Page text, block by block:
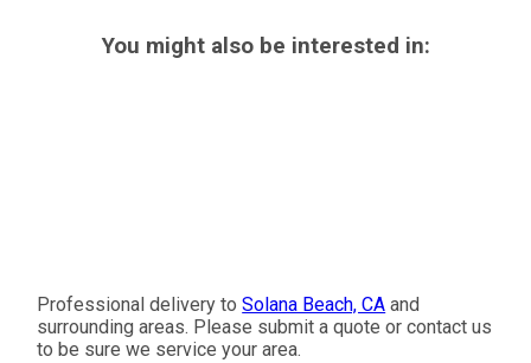
You might also be interested in:
Professional delivery toSolana Beach, CA and
surrounding areas. Please submit a quote or contact us
to be sure we service your area.